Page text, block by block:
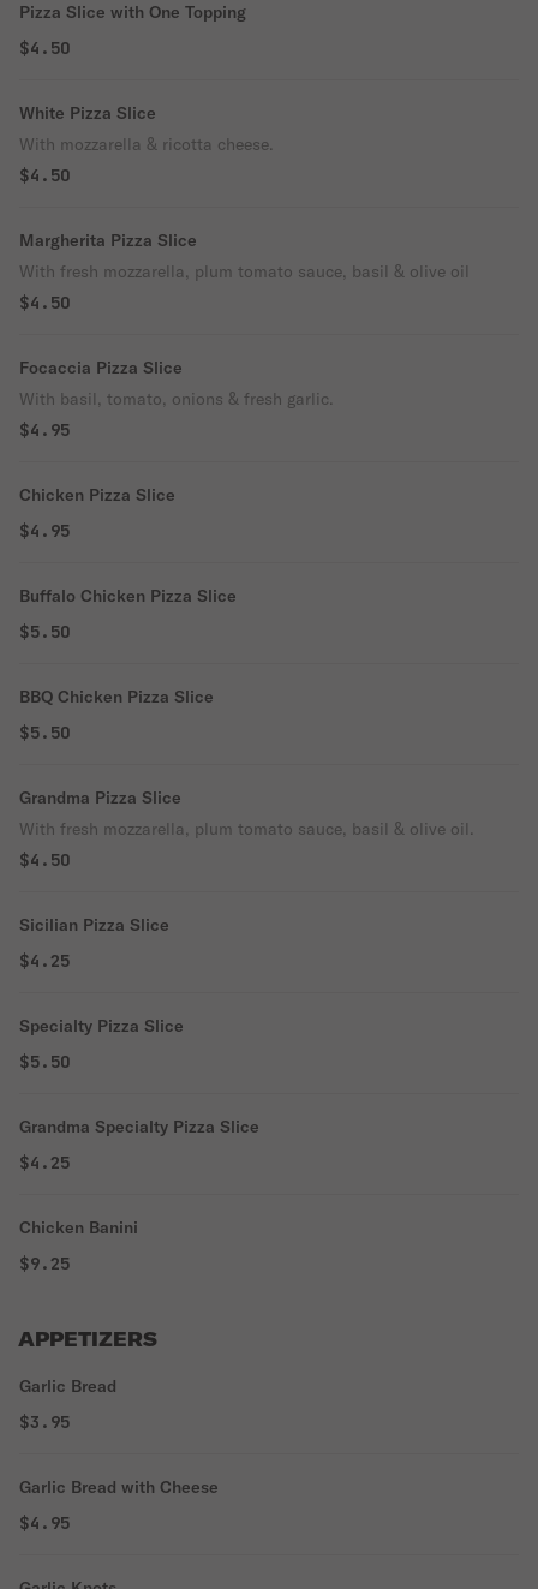
Pizza Slice with One Topping
$4.50
White Pizza Slice
With mozzarella & ricotta cheese.
$4.50
Margherita Pizza Slice
With fresh mozzarella, plum tomato sauce, basil & olive oil
$4.50
Focaccia Pizza Slice
With basil, tomato, onions & fresh garlic.
$4.95
Chicken Pizza Slice
$4.95
Buffalo Chicken Pizza Slice
$5.50
BBQ Chicken Pizza Slice
$5.50
Grandma Pizza Slice
With fresh mozzarella, plum tomato sauce, basil & olive oil.
$4.50
Sicilian Pizza Slice
$4.25
Specialty Pizza Slice
$5.50
Grandma Specialty Pizza Slice
$4.25
Chicken Banini
$9.25
APPETIZERS
Garlic Bread
$3.95
Garlic Bread with Cheese
$4.95